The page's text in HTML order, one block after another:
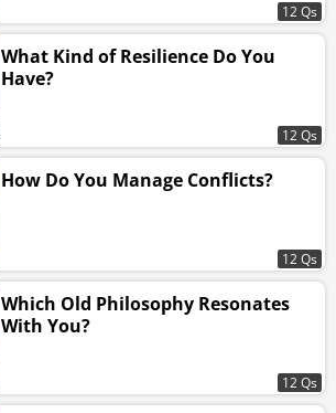
12 Qs
What Kind of Resilience Do You
Have?
12 Qs
How Do You Manage Conflicts?
12 Qs
Which Old Philosophy Resonates
With You?
12 Qs